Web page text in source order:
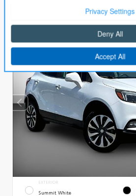
EXTERIOR
Summit White